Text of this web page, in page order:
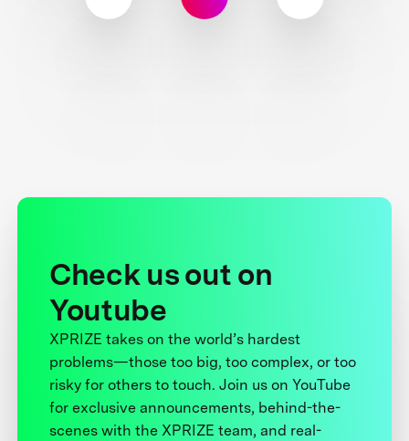
Check us out on
Youtube
XPRIZE takes on the world’s hardest
problems—those too big, too complex, or too
risky for others to touch. Join us on YouTube
for exclusive announcements, behind-the-
scenes with the XPRIZE team, and real-